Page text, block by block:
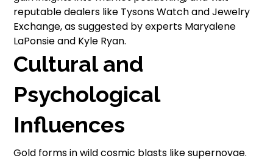
reputable dealers like Tysons Watch and Jewelry
Exchange, as suggested by experts Maryalene
LaPonsie and Kyle Ryan.
Cultural and
Psychological
Influences
Gold forms in wild cosmic blasts like supernovae.